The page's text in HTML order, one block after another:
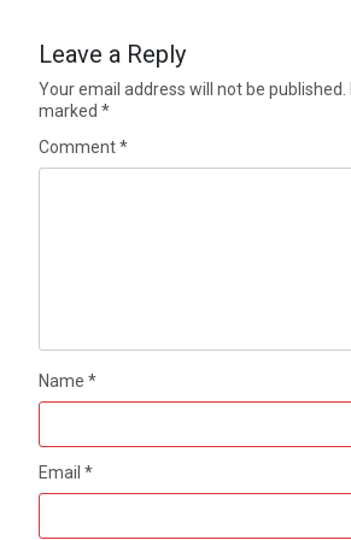
Leave a Reply
Your email address will not be published.
marked*
Comment*
Name*
Email*